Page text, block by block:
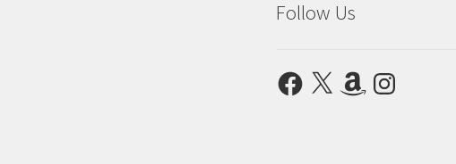
Follow Us
Facebook
X AmazonInstagram